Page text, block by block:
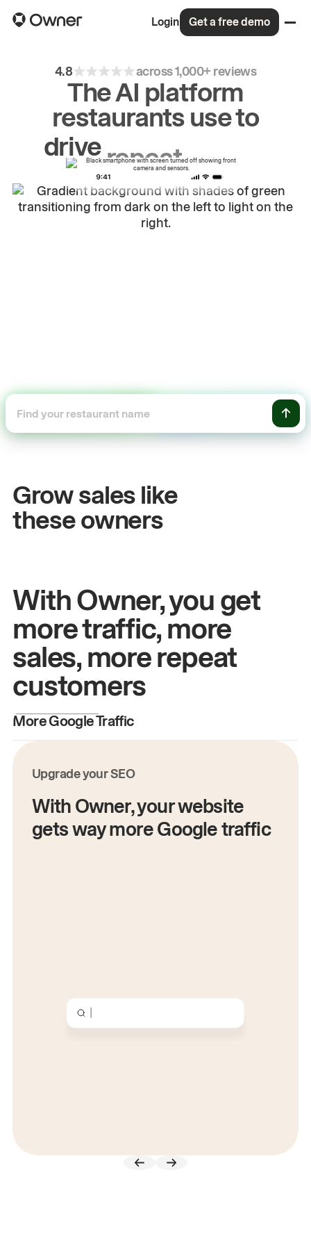
Login Get a free demo
4.8 across 1,000+ reviews
The AI platform
restaurants use to
drive repeat
Grow sales like
these owners
John& Sam
Owners at Metro Pizza
With Owner, you get
more traffic, more
sales, more repeat
customers
More Google Traffic
Upgrade your SEO
With Owner, your website
gets way more Google traffic